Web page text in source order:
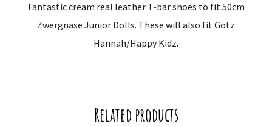
Fantastic cream real leather T-bar shoes to fit 50cm
Zwergnase Junior Dolls. These will also fit Gotz
Hannah/Happy Kidz.
Related products